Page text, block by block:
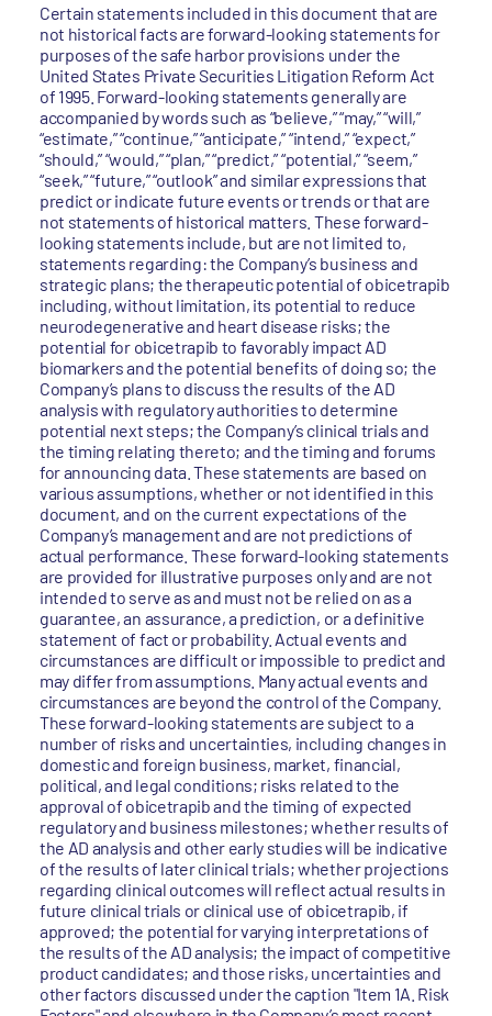
Certain statements included in this document that are
not historical facts are forward-looking statements for
purposes of the safe harbor provisions under the
United States Private Securities Litigation Reform Act
of 1995. Forward-looking statements generally are
accompanied by words such as “believe,” “may,” “will,”
“estimate,” “continue,” “anticipate,” “intend,” “expect,”
“should,” “would,” “plan,” “predict,” “potential,” “seem,”
“seek,” “future,” “outlook” and similar expressions that
predict or indicate future events or trends or that are
not statements of historical matters. These forward-
looking statements include, but are not limited to,
statements regarding: the Company’s business and
strategic plans; the therapeutic potential of obicetrapib
including, without limitation, its potential to reduce
neurodegenerative and heart disease risks; the
potential for obicetrapib to favorably impact AD
biomarkers and the potential benefits of doing so; the
Company’s plans to discuss the results of the AD
analysis with regulatory authorities to determine
potential next steps; the Company’s clinical trials and
the timing relating thereto; and the timing and forums
for announcing data. These statements are based on
various assumptions, whether or not identified in this
document, and on the current expectations of the
Company’s management and are not predictions of
actual performance. These forward-looking statements
are provided for illustrative purposes only and are not
intended to serve as and must not be relied on as a
guarantee, an assurance, a prediction, or a definitive
statement of fact or probability. Actual events and
circumstances are difficult or impossible to predict and
may differ from assumptions. Many actual events and
circumstances are beyond the control of the Company.
These forward-looking statements are subject to a
number of risks and uncertainties, including changes in
domestic and foreign business, market, financial,
political, and legal conditions; risks related to the
approval of obicetrapib and the timing of expected
regulatory and business milestones; whether results of
the AD analysis and other early studies will be indicative
of the results of later clinical trials; whether projections
regarding clinical outcomes will reflect actual results in
future clinical trials or clinical use of obicetrapib, if
approved; the potential for varying interpretations of
the results of the AD analysis; the impact of competitive
product candidates; and those risks, uncertainties and
other factors discussed under the caption "Item 1A. Risk